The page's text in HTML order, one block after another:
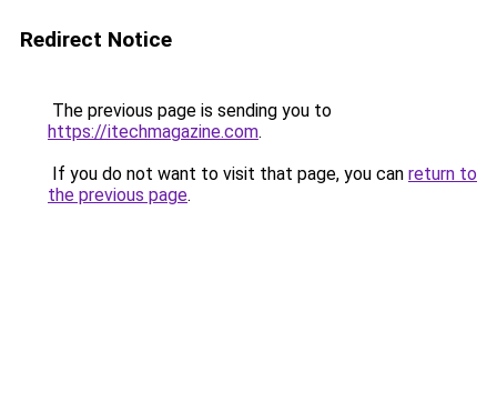
Redirect Notice
The previous page is sending you to
https://itechmagazine.com.
If you do not want to visit that page, you can return to
the previous page.